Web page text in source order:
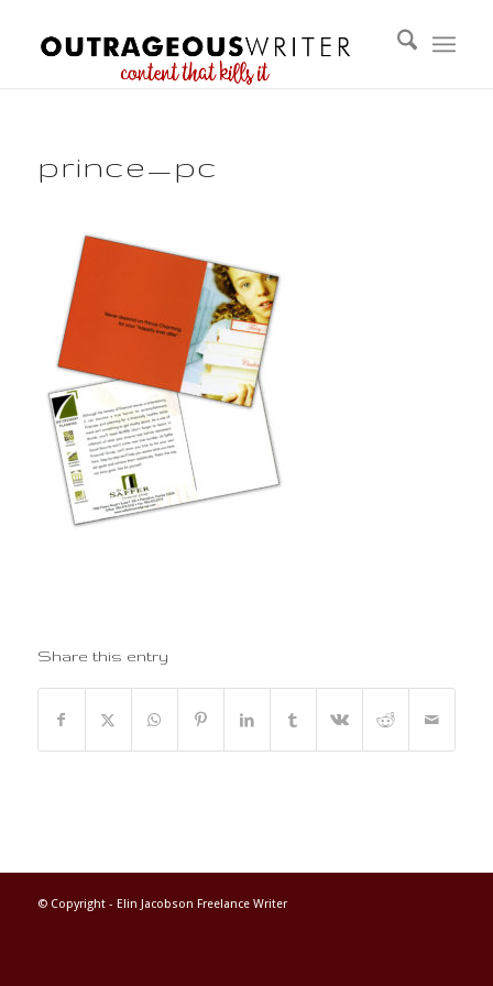
prince_pc
Share this entry
© Copyright - Elin Jacobson Freelance Writer